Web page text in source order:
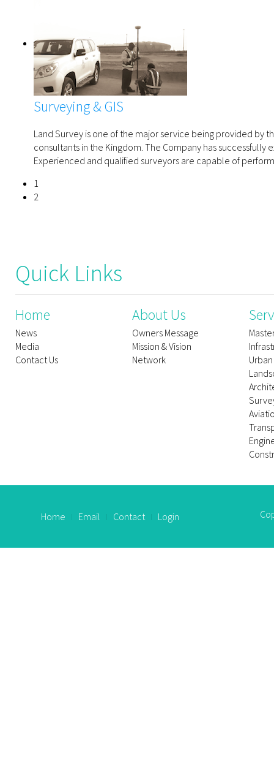
Surveying & GIS
Land Survey is one of the major service being provided by
consultants in the Kingdom. The Company has
Experienced and qualified surveyors are capable of
1
2
Quick Links
Home
News
Media
Contact Us
About Us
Owners Message
Mission & Vision
Network
Home Email Contact Login